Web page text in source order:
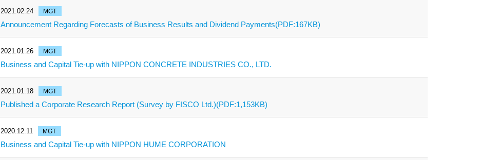
2021.02.24 MGT
Announcement Regarding Forecasts of Business Results and Dividend Payments(PDF:167KB)
2021.01.26 MGT
Business and Capital Tie-up with NIPPON CONCRETE INDUSTRIES CO., LTD.
2021.01.18 MGT
Published a Corporate Research Report (Survey by FISCO Ltd.)(PDF:1,153KB)
2020.12.11 MGT
Business and Capital Tie-up with NIPPON HUME CORPORATION